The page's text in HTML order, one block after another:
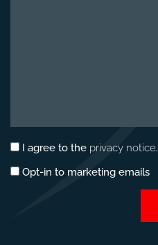
Privacy
*
I agree to the privacy notice.
Marketing
Opt-in to marketing emails